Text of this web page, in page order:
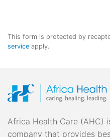
This form is protected by
service apply.
Africa Health Care (AHC)
company that provides